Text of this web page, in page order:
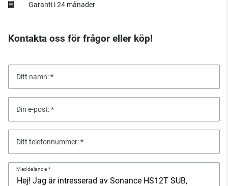
Garanti i 24 månader
Kontakta oss för frågor eller köp!
Ditt namn:
Din e-post:
Ditt telefonnummer:
Meddelande